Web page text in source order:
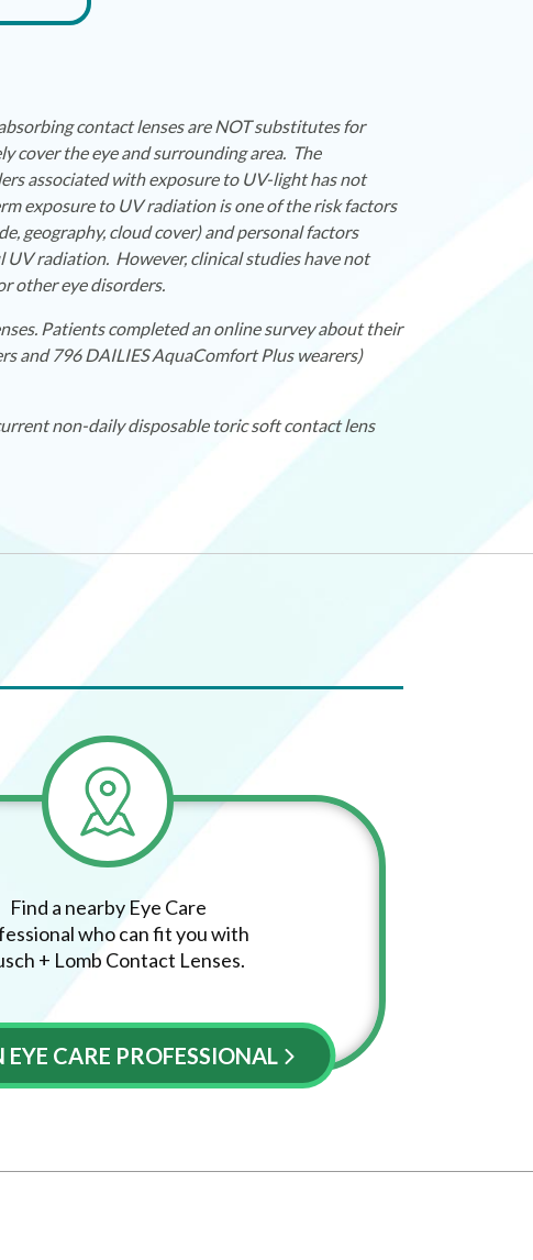
contact lenses are NOT substitutes for
cover the eye and surrounding area. The
associated with exposure to UV-light has not
exposure to UV radiation is one of the risk factors
geography, cloud cover) and personal factors
radiation. However, clinical studies have not
other eye disorders.
Patients completed an online survey about their
and 796 DAILIES AquaComfort Plus wearers)
non-daily disposable toric soft contact lens
Find a nearby Eye Care
who can fit you with
+ Lomb Contact Lenses.
EYE CARE PROFESSIONAL